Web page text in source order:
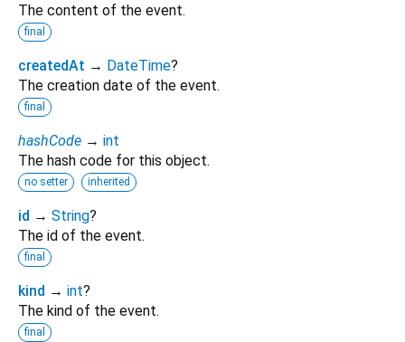
The content of the event.
final
createdAt → DateTime?
The creation date of the event.
final
hashCode → int
The hash code for this object.
no setter inherited
id → String?
The id of the event.
final
kind → int?
The kind of the event.
final